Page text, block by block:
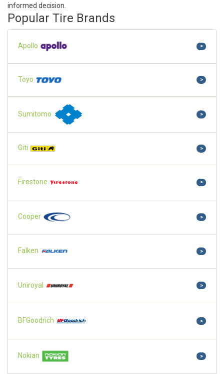
informed decision.
Popular Tire Brands
Apollo >
Toyo >
Sumitomo >
Giti >
Firestone >
Cooper >
Falken >
Uniroyal >
BFGoodrich >
Nokian >